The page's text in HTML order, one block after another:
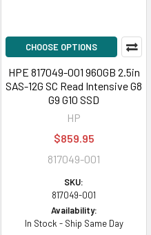
CHOOSE OPTIONS
HPE 817049-001 960GB 2.5in
SAS-12G SC Read Intensive G8
G9 G10 SSD
HP
$859.95
817049-001
SKU:
817049-001
Availability:
In Stock - Ship Same Day